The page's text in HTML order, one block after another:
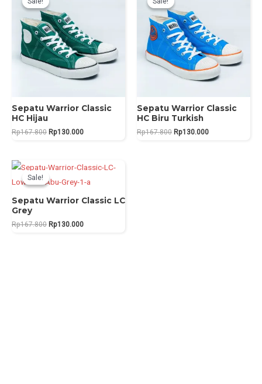
Sepatu Warrior Classic
HC Hijau
Rp167.800 Original
Rp130.000Current
Sepatu Warrior Classic
HC Biru Turkish
Rp167.800 Original
Rp130.000Current
Sale!
Sale!
Sepatu Warrior Classic LC
Grey
Rp167.800 Original
Rp130.000Current